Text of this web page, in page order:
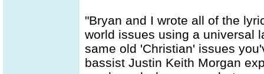
"Bryan and I wrote all of the
world issues using a universal
same old 'Christian' issues
bassist Justin Keith Morgan